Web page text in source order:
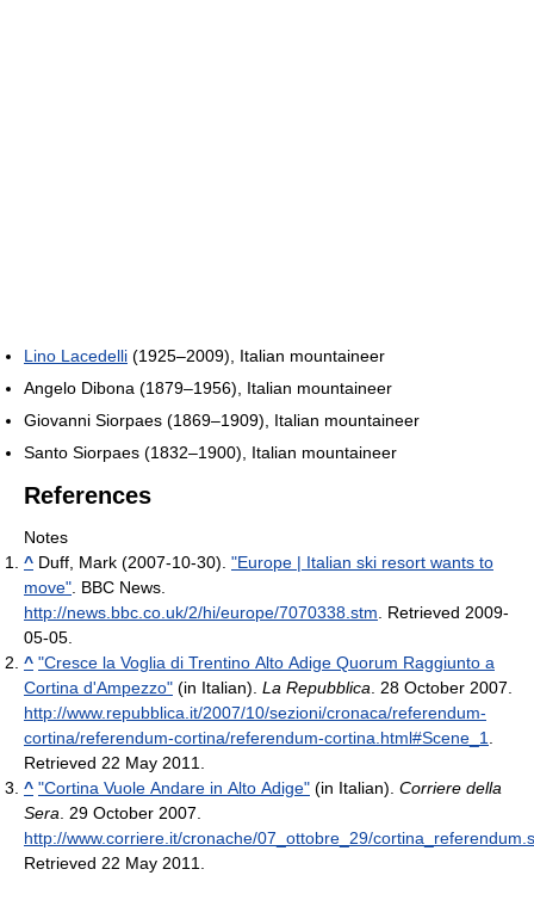
Lino Lacedelli (1925–2009), Italian mountaineer
Angelo Dibona (1879–1956), Italian mountaineer
Giovanni Siorpaes (1869–1909), Italian mountaineer
Santo Siorpaes (1832–1900), Italian mountaineer
References
Notes
^ Duff, Mark (2007-10-30). "Europe | Italian ski resort wants to
move". BBC News.
http://news.bbc.co.uk/2/hi/europe/7070338.stm. Retrieved 2009-
05-05.
^ "Cresce la Voglia di Trentino Alto Adige Quorum Raggiunto a
Cortina d'Ampezzo" (in Italian). La Repubblica. 28 October 2007.
http://www.repubblica.it/2007/10/sezioni/cronaca/referendum-
cortina/referendum-cortina/referendum-cortina.html#Scene_1.
Retrieved 22 May 2011.
^ "Cortina Vuole Andare in Alto Adige" (in Italian). Corriere della
Sera. 29 October 2007.
http://www.corriere.it/cronache/07_ottobre_29/
Retrieved 22 May 2011.